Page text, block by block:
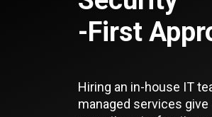
-First
Hiring an in-house IT
managed services